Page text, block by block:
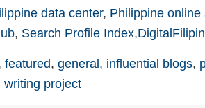
data center, Philippine online
, Search Profile Index,
featured, general , influential blogs,
writing project